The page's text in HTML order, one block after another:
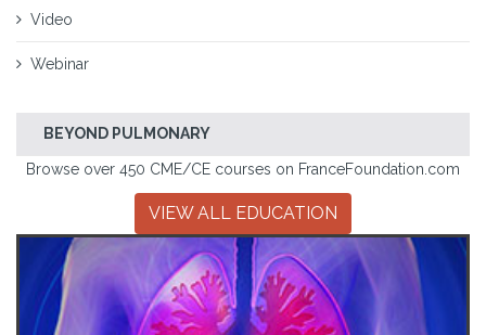
Video
Webinar
BEYOND PULMONARY
Browse over 450 CME/CE courses on FranceFoundation.com
VIEW ALL EDUCATION